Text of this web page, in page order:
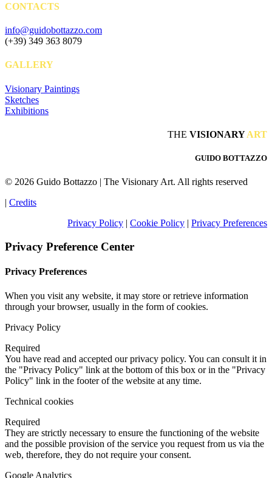
CONTACTS
info@guidobottazzo.com
(+39) 349 363 8079
GALLERY
Visionary Paintings
Sketches
Exhibitions
THE VISIONARYART
GUIDO BOTTAZZO
© 2026 Guido Bottazzo | The Visionary Art. All rights reserved
| Credits
Privacy Policy | Cookie Policy | Privacy Preferences
Privacy Preference Center
Privacy Preferences
When you visit any website, it may store or retrieve information
through your browser, usually in the form of cookies.
Privacy Policy
Required
You have read and accepted our privacy policy. You can consult it in
the "Privacy Policy" link at the bottom of this box or in the "Privacy
Policy" link in the footer of the website at any time.
Technical cookies
Required
They are strictly necessary to ensure the functioning of the website
and the possible provision of the service you request from us via the
web, therefore, they do not require your consent.
Google Analytics